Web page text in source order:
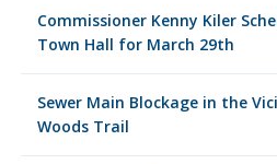
Commissioner Kenny Kiler
Town Hall for March 29th
Sewer Main Blockage in the
Woods Trail